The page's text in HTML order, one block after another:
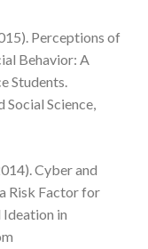
Perceptions of
Behavior: A
Students.
Science,
Cyber and
Risk Factor for
in